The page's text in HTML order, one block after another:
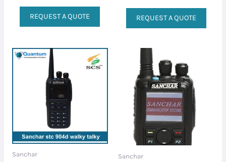
REQUEST A QUOTE REQUEST A QUOTE
Sanchar Sanchar